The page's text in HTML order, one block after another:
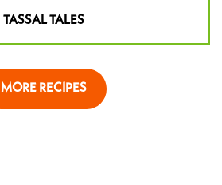
TASSAL TALES
MORE RECIPES